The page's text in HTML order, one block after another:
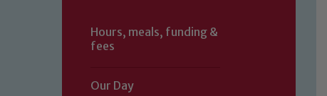
Hours, meals, funding &
fees
Our Day